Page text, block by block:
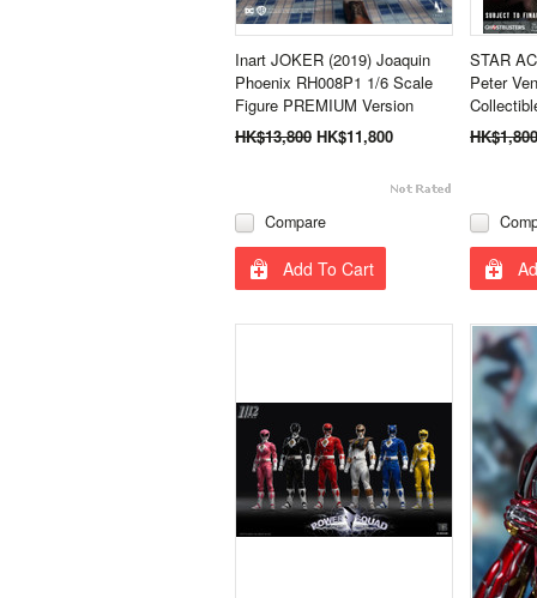
Inart JOKER (2019) Joaquin
Phoenix RH008P1 1/6 Scale
Figure PREMIUM Version
HK$13,800 HK$11,800
Compare
Add To Cart
STAR
Peter
HK$1,800